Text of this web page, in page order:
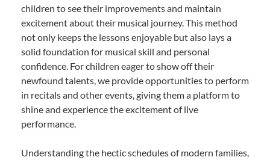
children to see their improvements and maintain
excitement about their musical journey. This method
not only keeps the lessons enjoyable but also lays a
solid foundation for musical skill and personal
confidence. For children eager to show off their
newfound talents, we provide opportunities to perform
in recitals and other events, giving them a platform to
shine and experience the excitement of live
performance.
Understanding the hectic schedules of modern families,